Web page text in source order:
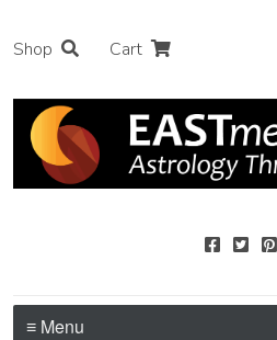
Shop Cart
≡ Menu